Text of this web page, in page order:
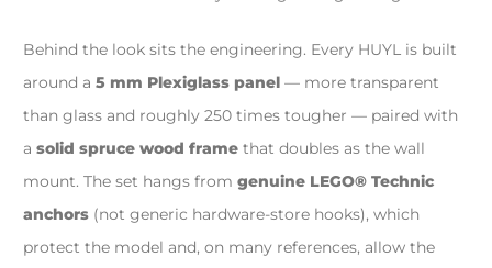
Behind the look sits the engineering. Every HUYL is built
around a 5 mm Plexiglass panel — more transparent
than glass and roughly 250 times tougher — paired with
a solid spruce wood frame that doubles as the wall
mount. The set hangs from genuine LEGO® Technic
anchors (not generic hardware-store hooks), which
protect the model and, on many references, allow the